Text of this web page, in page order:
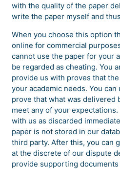
with the quality of the paper
write the paper myself and
When you choose this option
online for commercial
cannot use the paper for your
be regarded as cheating. You
provide us with proves that
your academic needs. You
prove that what was delivered
meet any of your
with us as discarded
paper is not stored in our
third party. After this, you can
at the discrete of our dispute
provide supporting